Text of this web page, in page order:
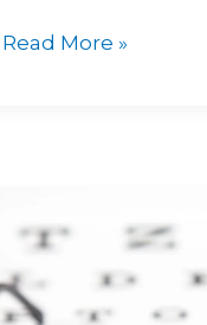
Read More »
(Free-
Form
Progressive)